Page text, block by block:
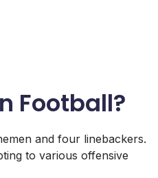
Football?
and four linebackers.
to various offensive